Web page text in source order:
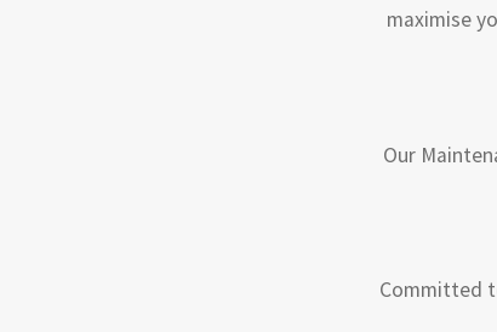
maximise
Our
Committed